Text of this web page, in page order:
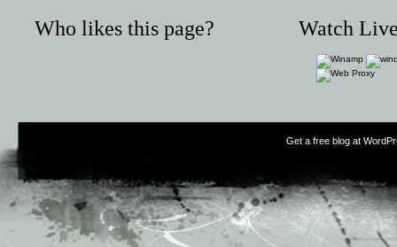
Who likes this page? Watch
Get a free blog at